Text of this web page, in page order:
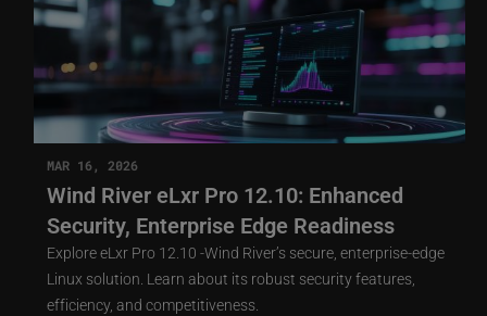
MAR 16, 2026
Wind River eLxr Pro 12.10: Enhanced
Security, Enterprise Edge Readiness
Explore eLxr Pro 12.10 -Wind River’s secure, enterprise-edge
Linux solution. Learn about its robust security features,
efficiency, and competitiveness.